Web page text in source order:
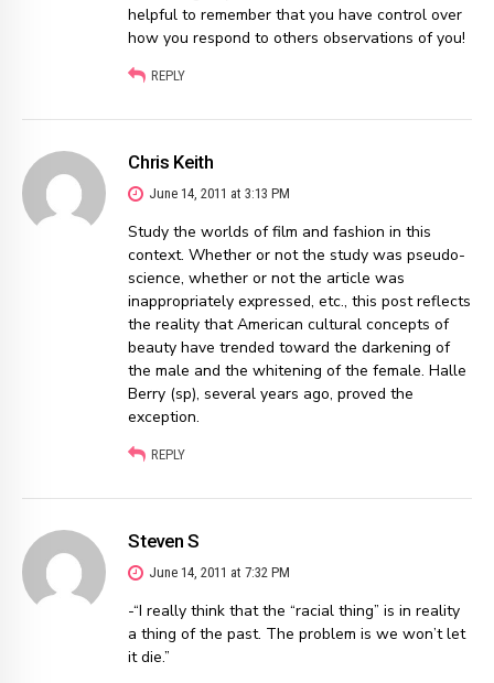
helpful to remember that you have control over
how you respond to others observations of you!
REPLY
Chris Keith
June 14, 2011 at 3:13 PM
Study the worlds of film and fashion in this
context. Whether or not the study was pseudo-
science, whether or not the article was
inappropriately expressed, etc., this post reflects
the reality that American cultural concepts of
beauty have trended toward the darkening of
the male and the whitening of the female. Halle
Berry (sp), several years ago, proved the
exception.
REPLY
Steven S
June 14, 2011 at 7:32 PM
-“I really think that the “racial thing” is in reality
a thing of the past. The problem is we won’t let
it die.”